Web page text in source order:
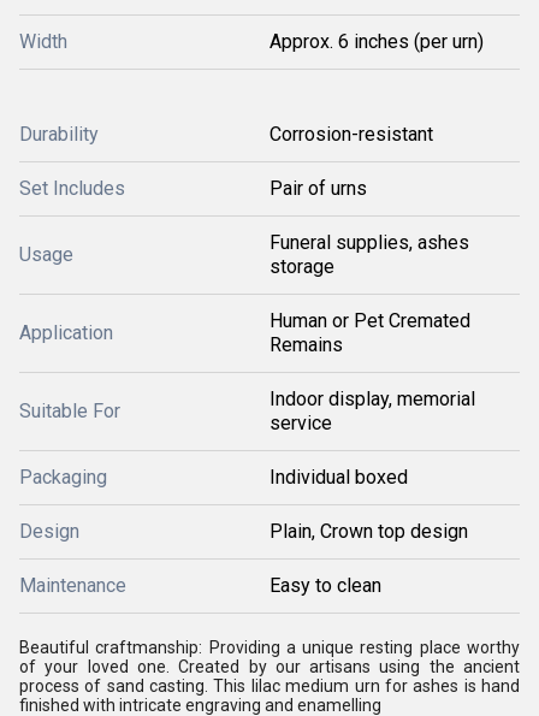
Width Approx. 6 inches (per urn)
Durability Corrosion-resistant
Set Includes Pair of urns
Usage
Funeral supplies, ashes
storage
Application
Human or Pet Cremated
Remains
Suitable For
Indoor display, memorial
service
Packaging Individual boxed
Design Plain, Crown top design
Maintenance Easy to clean
Beautiful craftmanship: Providing a unique resting place worthy
of your loved one. Created by our artisans using the ancient
process of sand casting. This lilac medium urn for ashes is hand
finished with intricate engraving and enamelling